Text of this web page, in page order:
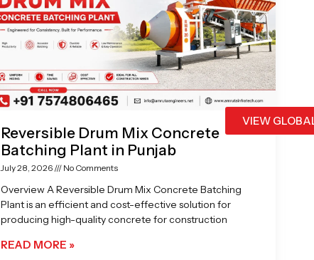
VIEW
Reversible Drum Mix Concrete
Batching Plant in Punjab
July 28, 2026 No Comments
Overview A Reversible Drum Mix Concrete Batching
Plant is an efficient and cost-effective solution for
producing high-quality concrete for construction
READ MORE »